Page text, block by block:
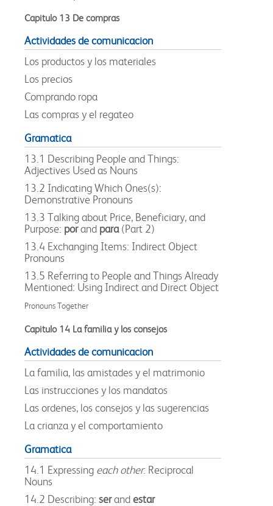
Capitulo 13 De compras
Actividades de comunicacion
Los productos y los materiales
Los precios
Comprando ropa
Las compras y el regateo
Gramatica
13.1 Describing People and Things:
Adjectives Used as Nouns
13.2 Indicating Which Ones(s):
Demonstrative Pronouns
13.3 Talking about Price, Beneficiary, and
Purpose: porand para (Part 2)
13.4 Exchanging Items: Indirect Object
Pronouns
13.5 Referring to People and Things Already
Mentioned: Using Indirect and Direct Object
Pronouns Together
Capitulo 14 La familia y los consejos
Actividades de comunicacion
La familia, las amistades y el matrimonio
Las instrucciones y los mandatos
Las ordenes, los consejos y las sugerencias
La crianza y el comportamiento
Gramatica
14.1 Expressing each other: Reciprocal
Nouns
14.2 Describing: serand estar